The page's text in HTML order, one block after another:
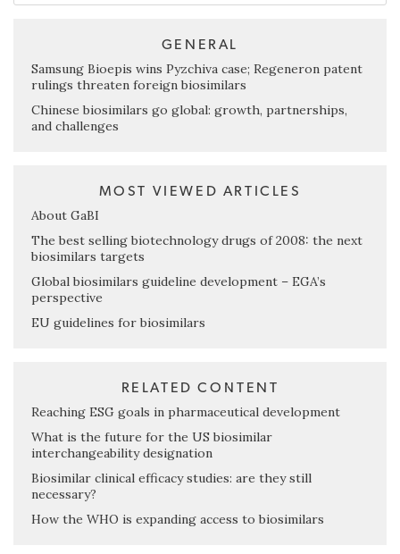
GENERAL
Samsung Bioepis wins Pyzchiva case; Regeneron patent
rulings threaten foreign biosimilars
Chinese biosimilars go global: growth, partnerships,
and challenges
MOST VIEWED ARTICLES
About GaBI
The best selling biotechnology drugs of 2008: the next
biosimilars targets
Global biosimilars guideline development – EGA’s
perspective
EU guidelines for biosimilars
RELATED CONTENT
Reaching ESG goals in pharmaceutical development
What is the future for the US biosimilar
interchangeability designation
Biosimilar clinical efficacy studies: are they still
necessary?
How the WHO is expanding access to biosimilars